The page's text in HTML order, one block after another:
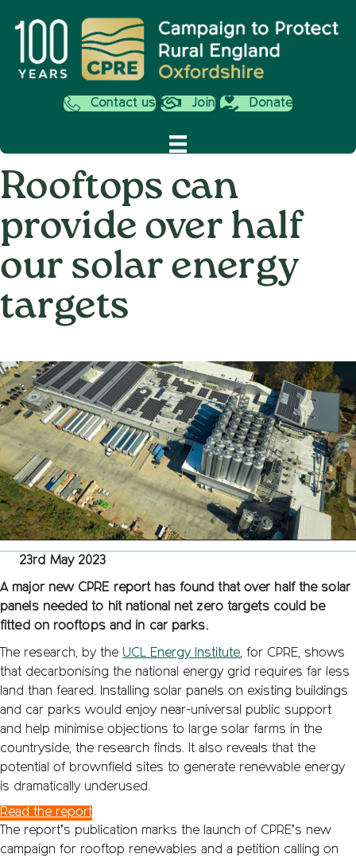
Contact us Join Donate
Rooftops can
provide over half
our solar energy
targets
can
provide
over
half
our
solar
energy
targets
23rd May 2023
A major new CPRE report has found that over half the solar
panels needed to hit national net zero targets could be
fitted on rooftops and in car parks.
The research, by the UCL Energy Institute, for CPRE, shows
that decarbonising the national energy grid requires far less
land than feared. Installing solar panels on existing buildings
and car parks would enjoy near-universal public support
and help minimise objections to large solar farms in the
countryside, the research finds. It also reveals that the
potential of brownfield sites to generate renewable energy
is dramatically underused.
Read the report
The report’s publication marks the launch of CPRE’s new
campaign for rooftop renewables and a petition calling on